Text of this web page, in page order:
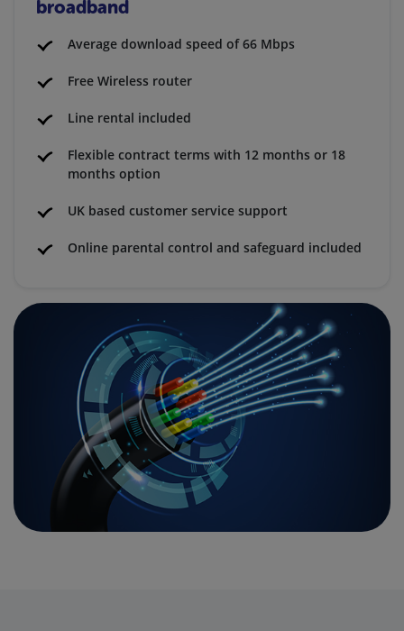
broadband
Average download speed of 66 Mbps
Free Wireless router
Line rental included
Flexible contract terms with 12 months or 18
months option
UK based customer service support
Online parental control and safeguard included